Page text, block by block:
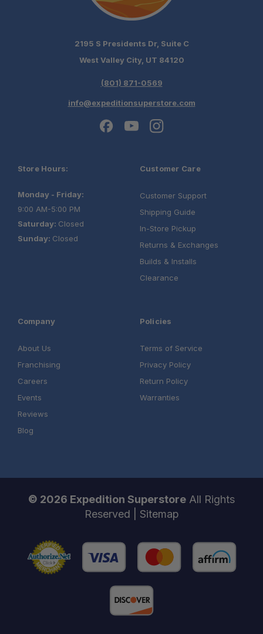
2195 S Presidents Dr, Suite C
West Valley City, UT 84120
(801) 871-0569
info@expeditionsuperstore.com
Store Hours:
Monday - Friday:
9:00 AM-5:00 PM
Saturday: Closed
Sunday: Closed
Customer Care
Customer Support
Shipping Guide
In-Store Pickup
Returns & Exchanges
Builds & Installs
Clearance
Company
About Us
Franchising
Careers
Events
Reviews
Blog
Policies
Terms of Service
Privacy Policy
Return Policy
Warranties
© 2026 Expedition Superstore All Rights
Reserved | Sitemap